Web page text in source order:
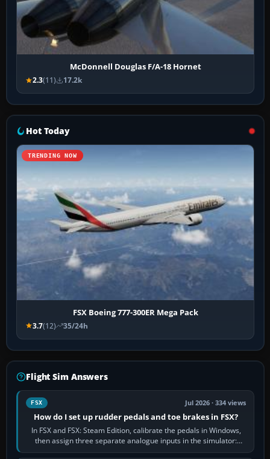
McDonnell Douglas F/A-18 Hornet
2.3(11) 17.2k
Hot Today
TRENDING NOW
FSX Boeing 777-300ER Mega Pack
3.7(12) 35/24h
Flight Sim Answers
FSX Jul 2026 · 334 views
How do I set up rudder pedals and toe brakes in FSX?
In FSX and FSX: Steam Edition, calibrate the pedals in Windows,
then assign three separate analogue inputs in the simulator:
Rudder Axis, Left Brake…